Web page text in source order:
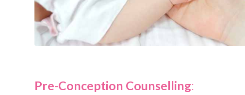
Pre-Conception Counselling: